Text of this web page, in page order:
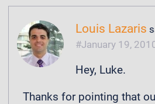
Louis Lazaris
January 19,
Hey, Luke.
Thanks for pointing that